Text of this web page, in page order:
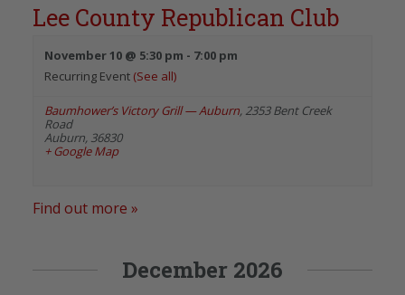
Lee County Republican Club
November 10 @ 5:30 pm - 7:00 pm
Recurring Event (See all)
Baumhower’s Victory Grill — Auburn, 2353 Bent Creek
Road
Auburn, 36830
+ Google Map
Find out more »
December 2026